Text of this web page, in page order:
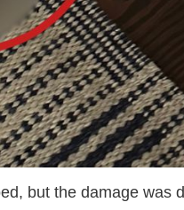
but the damage was